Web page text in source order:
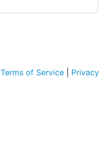
Terms of Service
Privacy